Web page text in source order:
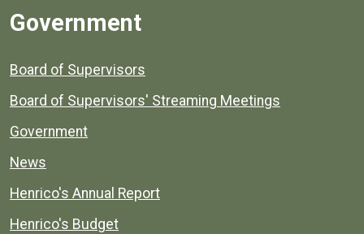
Government
Board of Supervisors
Board of Supervisors' Streaming Meetings
Government
News
Henrico's Annual Report
Henrico's Budget